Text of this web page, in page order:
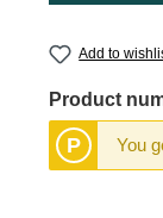
Add to
Product
P You